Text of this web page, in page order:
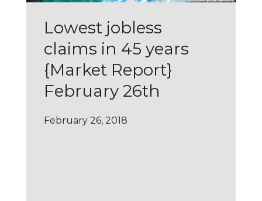
Lowest jobless
claims in 45 years
{Market Report}
February 26th
February 26, 2018